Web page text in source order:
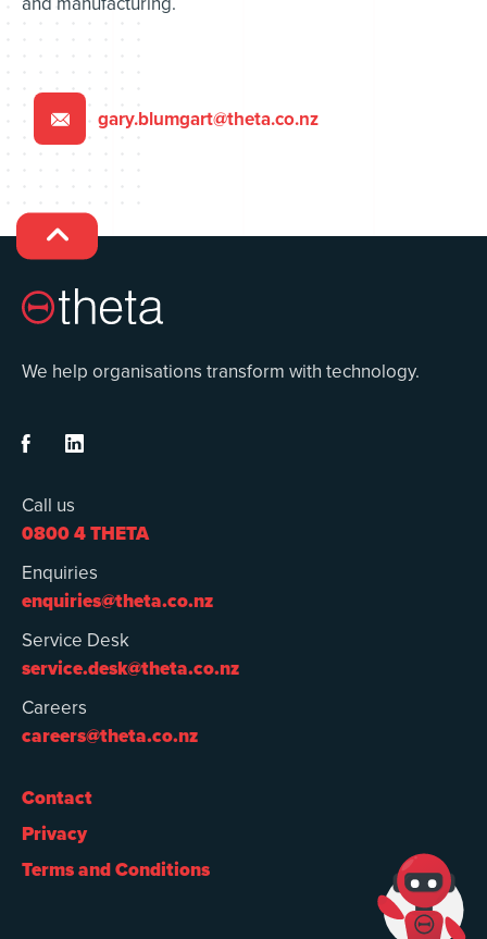
 gary.blumgart@theta.co.nz

We help organisations transform with technology.
 
Call us
0800 4 THETA
Enquiries
enquiries@theta.co.nz
Service Desk
service.desk@theta.co.nz
Careers
careers@theta.co.nz
Contact
Privacy
Terms and Conditions